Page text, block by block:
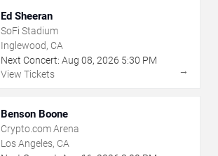
Ed Sheeran
SoFi Stadium
Inglewood, CA
Next Concert: Aug 08, 2026 5:30 PM
View Tickets
→
Benson Boone
Crypto.com Arena
Los Angeles, CA